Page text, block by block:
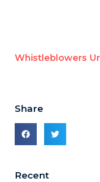
Share
Recent